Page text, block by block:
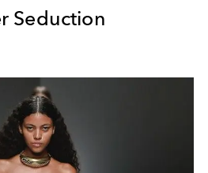
Seduction